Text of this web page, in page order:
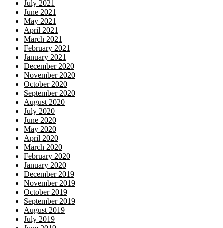
July 2021
June 2021
May 2021
April 2021
March 2021
February 2021
January 2021
December 2020
November 2020
October 2020
September 2020
August 2020
July 2020
June 2020
May 2020
April 2020
March 2020
February 2020
January 2020
December 2019
November 2019
October 2019
September 2019
August 2019
July 2019